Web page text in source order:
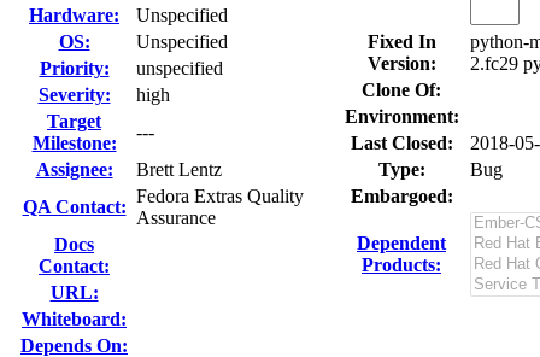
Hardware:
Unspecified
OS:
Unspecified
Priority:
unspecified
Severity:
high
Target
Milestone:
---
Assignee:
Brett Lentz
QA Contact:
Fedora Extras Quality
Assurance
Docs
Contact:
URL:
Whiteboard:
Depends On:
Fixed In
Version:
python-
2.fc29
Clone Of:
Environment:
Last Closed:
2018-
Type:
Bug
Embargoed:
Dependent
Products: